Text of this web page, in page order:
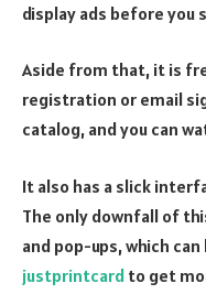
display ads before
Aside from that, it is
registration or email
catalog, and you can
It also has a slick
The only downfall of
and pop-ups, which
justprintcard to get